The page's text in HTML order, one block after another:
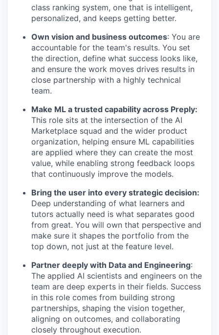
class ranking system, one that is intelligent,
personalized, and keeps getting better.
Own vision and business outcomes: You are
accountable for the team's results. You set
the direction, define what success looks like,
and ensure the work moves drives results in
close partnership with a highly technical
team.
Make ML a trusted capability across Preply:
This role sits at the intersection of the AI
Marketplace squad and the wider product
organization, helping ensure ML capabilities
are applied where they can create the most
value, while enabling strong feedback loops
that continuously improve the models.
Bring the user into every strategic decision:
Deep understanding of what learners and
tutors actually need is what separates good
from great. You will own that perspective and
make sure it shapes the portfolio from the
top down, not just at the feature level.
Partner deeply with Data and Engineering:
The applied AI scientists and engineers on the
team are deep experts in their fields. Success
in this role comes from building strong
partnerships, shaping the vision together,
aligning on outcomes, and collaborating
closely throughout execution.